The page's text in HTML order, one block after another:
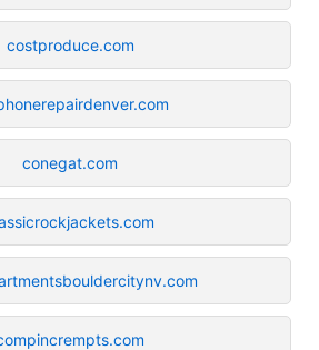
costproduce.com
conegat.com